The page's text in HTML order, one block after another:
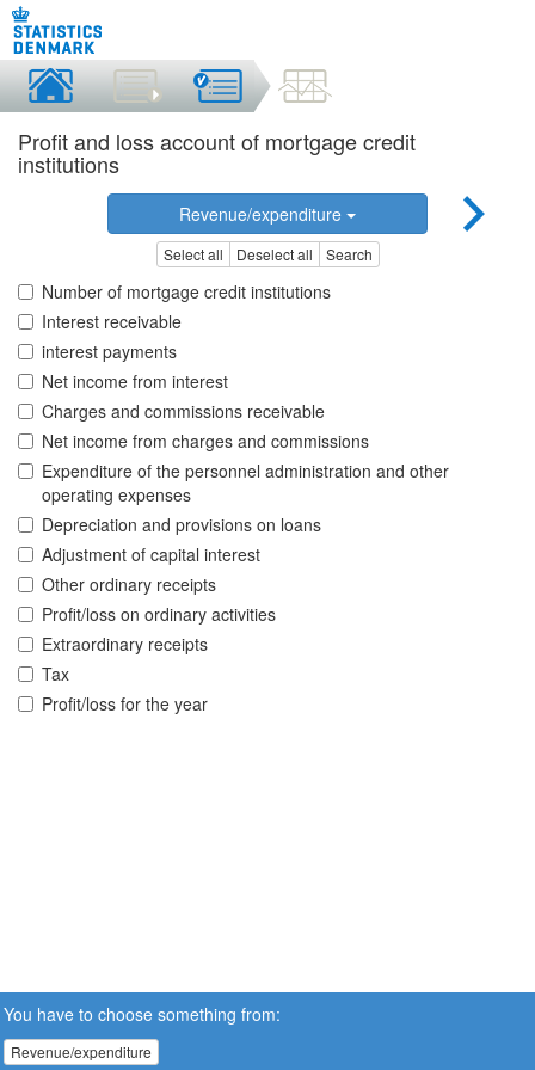
Profit and loss account of mortgage credit
institutions
Revenue/expenditure
Select all Deselect all Search
Number of mortgage credit institutions
Interest receivable
interest payments
Net income from interest
Charges and commissions receivable
Net income from charges and commissions
Expenditure of the personnel administration and other
operating expenses
Depreciation and provisions on loans
Adjustment of capital interest
Other ordinary receipts
Profit/loss on ordinary activities
Extraordinary receipts
Tax
Profit/loss for the year
You have to choose something from:
Revenue/expenditure